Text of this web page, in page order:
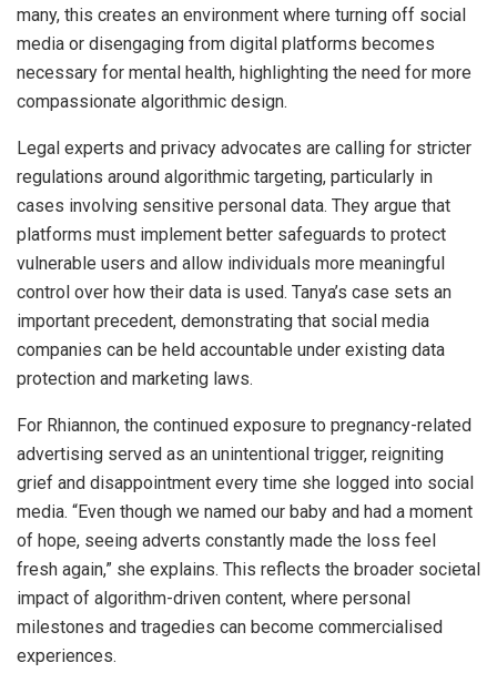
many, this creates an environment where turning off social
media or disengaging from digital platforms becomes
necessary for mental health, highlighting the need for more
compassionate algorithmic design.
Legal experts and privacy advocates are calling for stricter
regulations around algorithmic targeting, particularly in
cases involving sensitive personal data. They argue that
platforms must implement better safeguards to protect
vulnerable users and allow individuals more meaningful
control over how their data is used. Tanya’s case sets an
important precedent, demonstrating that social media
companies can be held accountable under existing data
protection and marketing laws.
For Rhiannon, the continued exposure to pregnancy-related
advertising served as an unintentional trigger, reigniting
grief and disappointment every time she logged into social
media. “Even though we named our baby and had a moment
of hope, seeing adverts constantly made the loss feel
fresh again,” she explains. This reflects the broader societal
impact of algorithm-driven content, where personal
milestones and tragedies can become commercialised
experiences.